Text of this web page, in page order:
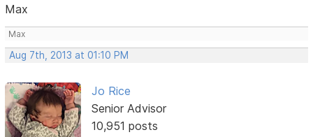
Max
Max
Aug 7th, 2013 at 01:10 PM
Jo Rice
Senior Advisor
10,951 posts